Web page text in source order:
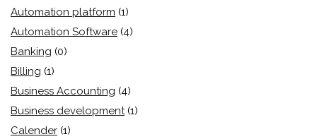
Automation platform (1)
Automation Software (4)
Banking (0)
Billing (1)
Business Accounting (4)
Business development (1)
Calender (1)